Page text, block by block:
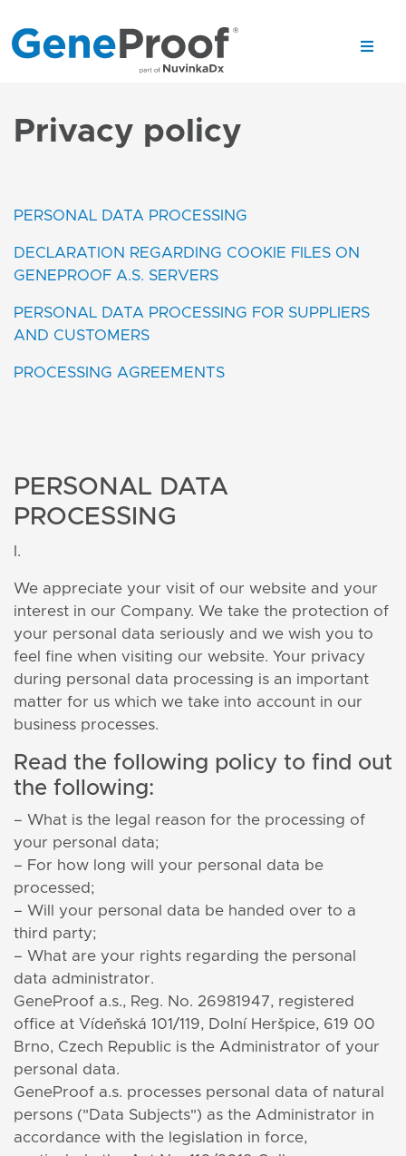
Privacy policy
PERSONAL DATA PROCESSING
DECLARATION REGARDING COOKIE FILES ON
GENEPROOF A.S. SERVERS
PERSONAL DATA PROCESSING FOR SUPPLIERS
AND CUSTOMERS
PROCESSING AGREEMENTS
PERSONAL DATA
PROCESSING
I.
We appreciate your visit of our website and your
interest in our Company. We take the protection of
your personal data seriously and we wish you to
feel fine when visiting our website. Your privacy
during personal data processing is an important
matter for us which we take into account in our
business processes.
Read the following policy to find out
the following:
– What is the legal reason for the processing of
your personal data;
– For how long will your personal data be
processed;
– Will your personal data be handed over to a
third party;
– What are your rights regarding the personal
data administrator.
GeneProof a.s., Reg. No. 26981947, registered
office at Vídeňská 101/119, Dolní Heršpice, 619 00
Brno, Czech Republic is the Administrator of your
personal data.
GeneProof a.s. processes personal data of natural
persons ("Data Subjects") as the Administrator in
accordance with the legislation in force,